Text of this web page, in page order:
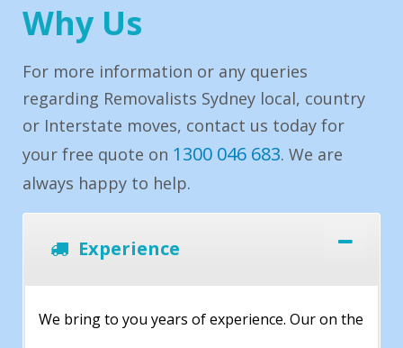
Why Us
For more information or any queries
regarding Removalists Sydney local, country
or Interstate moves, contact us today for
your free quote on 1300 046 683. We are
always happy to help.
Experience
We bring to you years of experience. Our on the